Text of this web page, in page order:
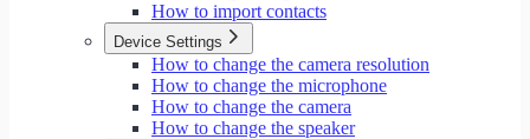
How to import contacts
Device Settings
How to change the camera resolution
How to change the microphone
How to change the camera
How to change the speaker